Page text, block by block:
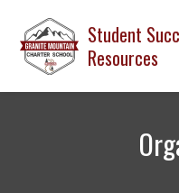
Student
Resources